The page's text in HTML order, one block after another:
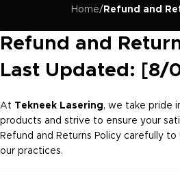
Home/ Refund and
Refund and
Last Updated: [8/
At Tekneek Lasering, we take pride
products and strive to ensure your
Refund and Returns Policy carefully
our practices.